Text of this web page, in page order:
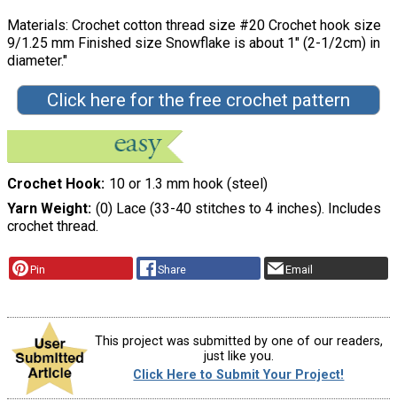
Materials: Crochet cotton thread size #20 Crochet hook size
9/1.25 mm Finished size Snowflake is about 1″ (2-1/2cm) in
diameter."
Click here for the free crochet pattern
Crochet Hook 10 or 1.3 mm hook (steel)
Yarn Weight (0) Lace (33-40 stitches to 4 inches). Includes
crochet thread.
Pin Share Email
This project was submitted by one of our readers,
just like you.
Click Here to Submit Your Project!